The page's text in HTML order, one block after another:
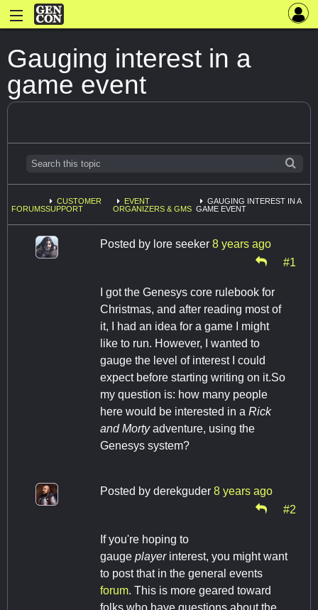
Gauging interest in a
game event
FORUMS
CUSTOMER
SUPPORT
EVENT
ORGANIZERS & GMS
GAUGING INTEREST IN A
GAME EVENT
Posted by lore seeker 8 years ago
#1
I got the Genesys core rulebook for
Christmas, and after reading most of
it, I had an idea for a game I might
like to run. However, I wanted to
gauge the level of interest I could
expect before starting writing on it.So
my question is: how many people
here would be interested in a Rick
and Mortyadventure, using the
Genesys system?
Posted by derekguder 8 years ago
#2
If you're hoping to
gauge playerinterest, you might want
to post that in the general events
forum. This is more geared toward
folks who have questions about the